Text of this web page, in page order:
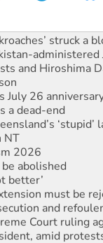
midterm election
struck a
administered
and Hiroshima
July 26
a dead-end
‘stupid’
NT
2026
abolished
better’
must be
and
Court ruling
amid